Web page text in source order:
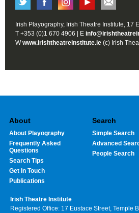
Irish Playography, Irish Theatre Institute, 17
T +353 (0)1 670 4906 | E
Wwww.irishtheatreinstitute.ie (c) Irish
About
About Playography
Frequently Asked
Questions
Search Tips
Get In Touch
Publications
Search
Simple Search
Advanced
People Search
Irish Theatre Institute
Registered Office: 17 Eustace Street, Temple